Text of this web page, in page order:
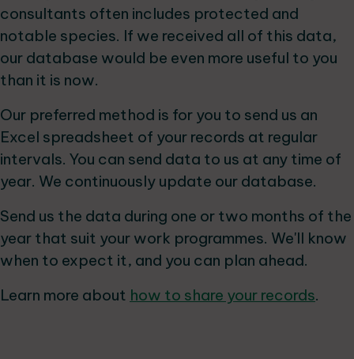
consultants often includes protected and
notable species. If we received all of this data,
our database would be even more useful to you
than it is now.
Our preferred method is for you to send us an
Excel spreadsheet of your records at regular
intervals. You can send data to us at any time of
year. We continuously update our database.
Send us the data during one or two months of the
year that suit your work programmes. We'll know
when to expect it, and you can plan ahead.
Learn more about how to share your records.